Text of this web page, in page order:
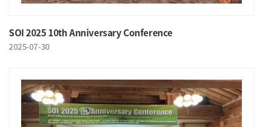
SOI 2025 10th Anniversary Conference
2025-07-30